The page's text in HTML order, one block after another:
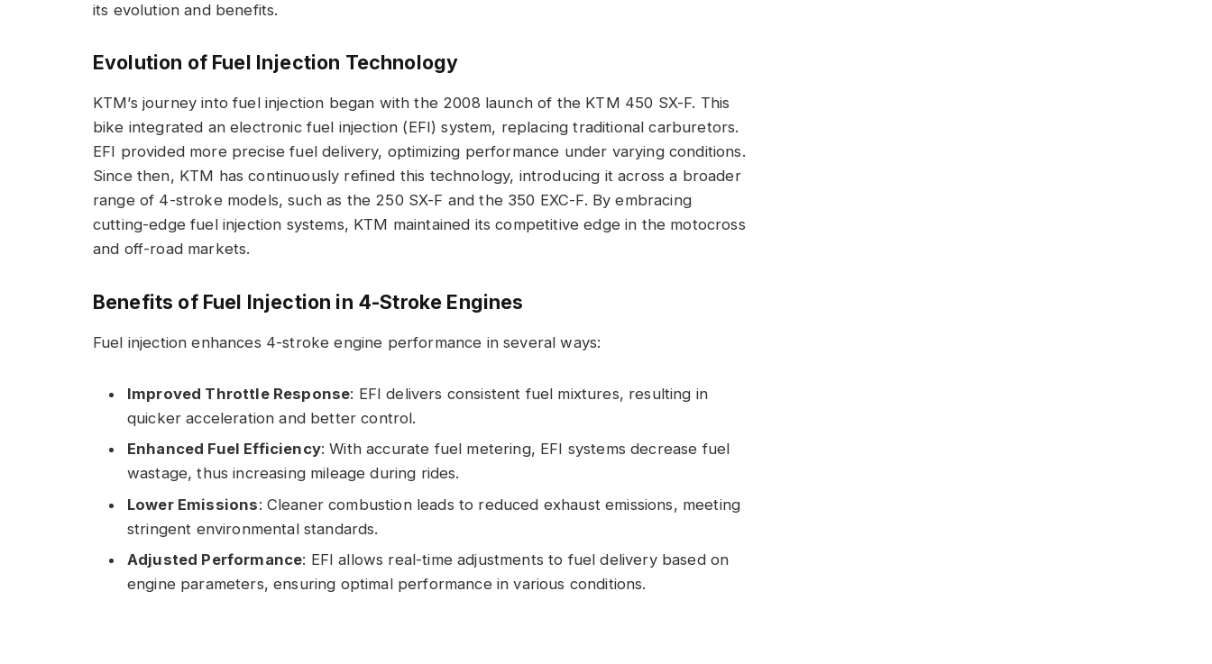
its evolution and benefits.
Evolution of Fuel Injection Technology
KTM’s journey into fuel injection began with the 2008 launch of the KTM 450 SX-F. This
bike integrated an electronic fuel injection (EFI) system, replacing traditional carburetors.
EFI provided more precise fuel delivery, optimizing performance under varying conditions.
Since then, KTM has continuously refined this technology, introducing it across a broader
range of 4-stroke models, such as the 250 SX-F and the 350 EXC-F. By embracing
cutting-edge fuel injection systems, KTM maintained its competitive edge in the motocross
and off-road markets.
Benefits of Fuel Injection in 4-Stroke Engines
Fuel injection enhances 4-stroke engine performance in several ways:
Improved Throttle Response: EFI delivers consistent fuel mixtures, resulting in
quicker acceleration and better control.
Enhanced Fuel Efficiency: With accurate fuel metering, EFI systems decrease fuel
wastage, thus increasing mileage during rides.
Lower Emissions: Cleaner combustion leads to reduced exhaust emissions, meeting
stringent environmental standards.
Adjusted Performance: EFI allows real-time adjustments to fuel delivery based on
engine parameters, ensuring optimal performance in various conditions.